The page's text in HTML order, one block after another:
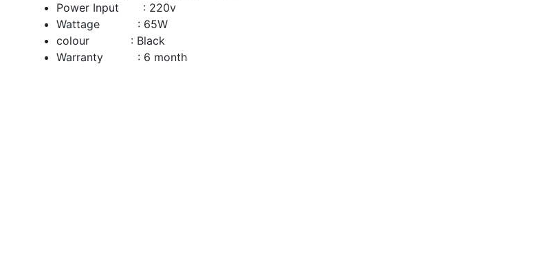
Power Input : 220v
Wattage : 65W
colour : Black
Warranty : 6 month